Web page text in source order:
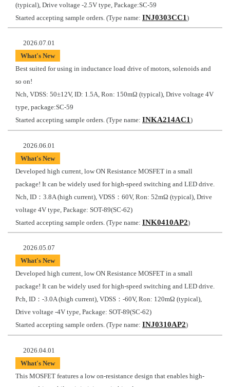
(typical), Drive voltage -2.5V type, Package:SC-59
Started accepting sample orders. (Type name: INJ0303CC1 )
2026.07.01
What's New
Best suited for using in inductance load drive of motors, solenoids and
so on!
Nch, VDSS: 50±12V, ID: 1.5A, Ron: 150mΩ (typical), Drive voltage 4V
type, package:SC-59
Started accepting sample orders. (Type name: INKA214AC1)
2026.06.01
What's New
Developed high current, low ON Resistance MOSFET in a small
package! It can be widely used for high-speed switching and LED drive.
Nch, ID：3.8A (high current), VDSS：60V, Ron: 52mΩ (typical), Drive
voltage 4V type, Package: SOT-89(SC-62)
Started accepting sample orders. (Type name: INK0410AP2)
2026.05.07
What's New
Developed high current, low ON Resistance MOSFET in a small
package! It can be widely used for high-speed switching and LED drive.
Pch, ID：-3.0A (high current), VDSS：-60V, Ron: 120mΩ (typical),
Drive voltage -4V type, Package: SOT-89(SC-62)
Started accepting sample orders. (Type name: INJ0310AP2)
2026.04.01
What's New
This MOSFET features a low on-resistance design that enables high-